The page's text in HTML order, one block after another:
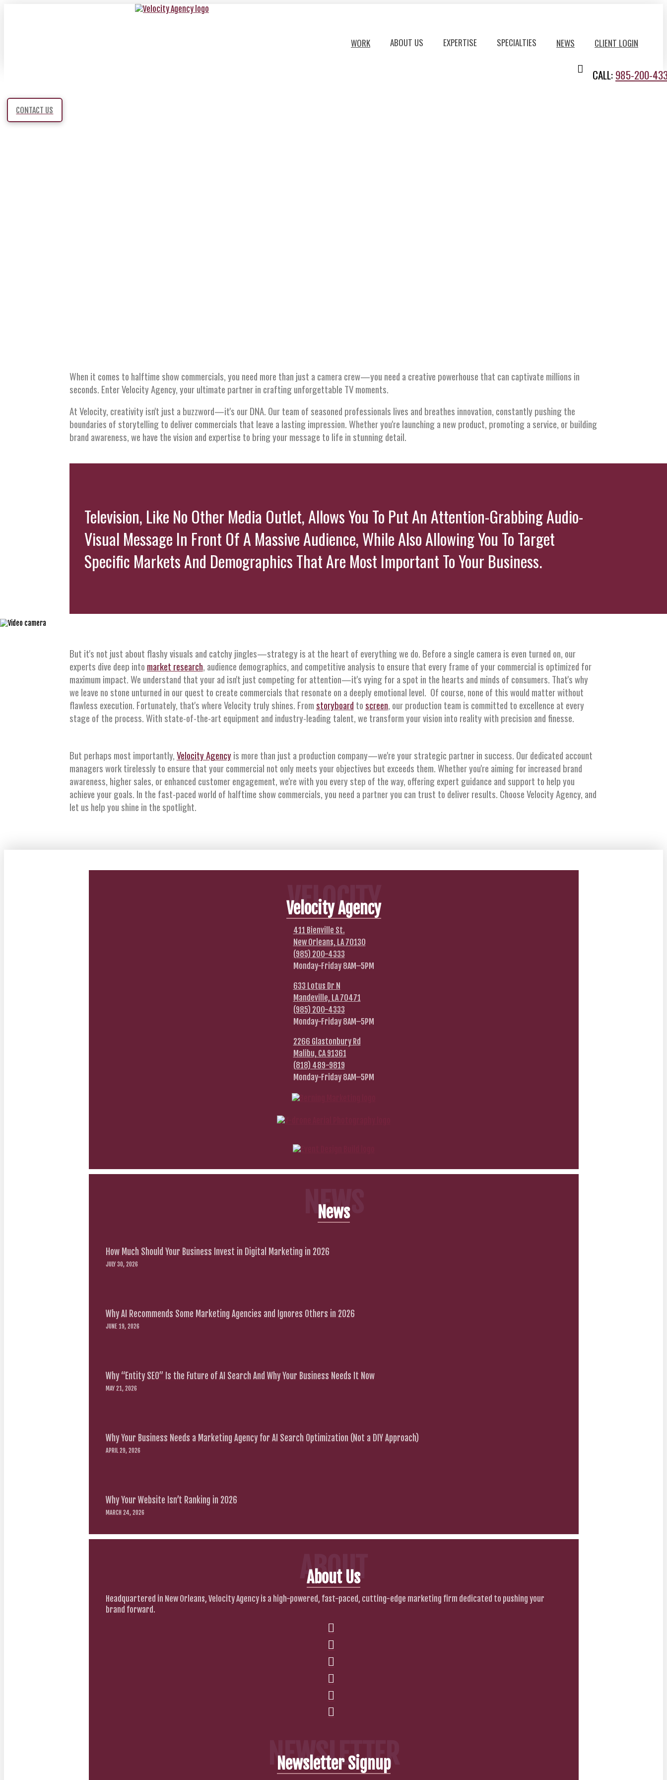
WORK ABOUT US EXPERTISE SPECIALTIES NEWS CLIENT LOGIN
CALL:985-200-
CONTACT US
When it comes to halftime show commercials, you need more than just a camera crew—you need a creative powerhouse that can captivate millions in
seconds. Enter Velocity Agency, your ultimate partner in crafting unforgettable TV moments.
At Velocity, creativity isn't just a buzzword—it's our DNA. Our team of seasoned professionals lives and breathes innovation, constantly pushing the
boundaries of storytelling to deliver commercials that leave a lasting impression. Whether you're launching a new product, promoting a service, or building
brand awareness, we have the vision and expertise to bring your message to life in stunning detail.
Television, Like No Other Media Outlet, Allows You To Put An Attention-Grabbing Audio-
Visual Message In Front Of A Massive Audience, While Also Allowing You To Target
Specific Markets And Demographics That Are Most Important To Your Business.
But it's not just about flashy visuals and catchy jingles—strategy is at the heart of everything we do. Before a single camera is even turned on, our
experts dive deep into market research, audience demographics, and competitive analysis to ensure that every frame of your commercial is optimized for
maximum impact. We understand that your ad isn't just competing for attention—it's vying for a spot in the hearts and minds of consumers. That's why
we leave no stone unturned in our quest to create commercials that resonate on a deeply emotional level. Of course, none of this would matter without
flawless execution. Fortunately, that's where Velocity truly shines. Fromstoryboard toscreen, our production team is committed to excellence at every
stage of the process. With state-of-the-art equipment and industry-leading talent, we transform your vision into reality with precision and finesse.
But perhaps most importantly,Velocity Agencyis more than just a production company—we're your strategic partner in success. Our dedicated account
managers work tirelessly to ensure that your commercial not only meets your objectives but exceeds them. Whether you're aiming for increased brand
awareness, higher sales, or enhanced customer engagement, we're with you every step of the way, offering expert guidance and support to help you
achieve your goals. In the fast-paced world of halftime show commercials, you need a partner you can trust to deliver results. Choose Velocity Agency, and
let us help you shine in the spotlight.
VELOCITY
Velocity Agency
411 Bienville St.
New Orleans, LA 70130
(985) 200-4333
Monday-Friday 8AM–5PM
633 Lotus Dr N
Mandeville, LA 70471
(985) 200-4333
Monday-Friday 8AM–5PM
2266 Glastonbury Rd
Malibu, CA 91361
(818) 489-9819
Monday-Friday 8AM–5PM
NEWS
News
How Much Should Your Business Invest in Digital Marketing in 2026
JULY 30, 2026
Why AI Recommends Some Marketing Agencies and Ignores Others in 2026
JUNE 19, 2026
Why “Entity SEO” Is the Future of AI Search And Why Your Business Needs It Now
MAY 21, 2026
Why Your Business Needs a Marketing Agency for AI Search Optimization (Not a DIY Approach)
APRIL 29, 2026
Why Your Website Isn’t Ranking in 2026
MARCH 24, 2026
ABOUT
About Us
Headquartered in New Orleans, Velocity Agency is a high-powered, fast-paced, cutting-edge marketing firm dedicated to pushing your
brand forward.
NEWSLETTER
Newsletter Signup